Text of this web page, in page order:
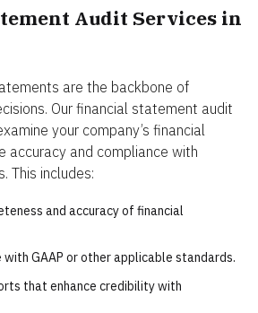
Audit Services in
are the backbone of
Our financial statement audit
your company’s financial
accuracy and compliance with
This includes:
and accuracy of financial
with GAAP or other applicable standards.
that enhance credibility with